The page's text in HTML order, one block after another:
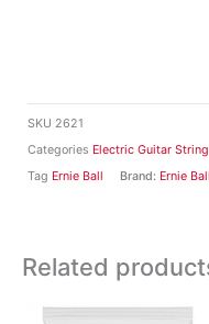
SKU 2621
Categories Electric Guitar
Tag Ernie Ball Brand: Ernie Ball
Related